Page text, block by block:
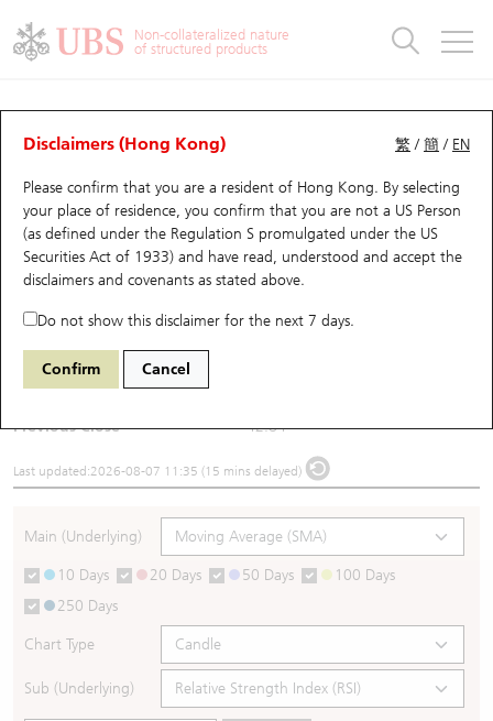
Non-collateralized nature
of structured products
繁 /簡 / EN
Disclaimers (Hong Kong)
Please confirm that you are a resident of Hong Kong. By selecting
your place of residence, you confirm that you are not a US Person
(as defined under the Regulation S promulgated under the US
Securities Act of 1933) and have read, understood and accept the
disclaimers and covenants as stated above.
Do not show this disclaimer for the next 7 days.
Confirm Cancel
Underlying Analyzer
1088 China Shenhua
(1088) China Shenhua
Turnover
Previous Close 42.84
Last updated:2026-08-07 11:35 (15 mins delayed)
Main (Underlying)
10 Days 20 Days 50 Days
100 Days
250 Days
Chart Type
Sub (Underlying)
Warrants
UBS Warrants List
New UBS Warrants
Expiring UBS Warrants
Warrants Analyzer
Implied Volatility Comparison
Warrants Documents & Announcements
Warrants Documents & Announcements (Credit Suisse)
Warrants Analyzer
Outstanding Quantity
Comparison
CBBCs
CBBCs Quick Search
CBBCs Search
CBBCs Outstanding Distribution
New UBS CBBCs
Expiring UBS CBBCs
CBBCs Settlement Price
CBBCs Analyzer
CBBCs Documents & Announcements
CBBCs Analyzer
Outstanding Quantity
Comparison
Warrants & CBBCs Statistics
Top10 Gainers / Losers
Top10 Turnover Distribution
10 Days Turnover
Outstanding Quantity
Market Statistics
Underlying Analyzer
Top 20 Active Stocks
HSI Constituent Stocks
HSTECH Constituent Stocks
Result Announcement & Economic Calendar
A Shares ETFs Premium
AH Shares Comparison
ADR
Stock Connect Money Flow
Holdings
Show All
Education